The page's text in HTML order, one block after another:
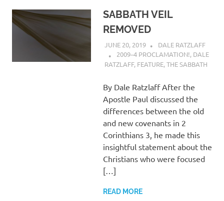
SABBATH VEIL
REMOVED
JUNE 20, 2019
DALE RATZLAFF
2009–4 PROCLAMATION!, DALE
RATZLAFF, FEATURE,THE SABBATH
By Dale Ratzlaff After the
Apostle Paul discussed the
differences between the old
and new covenants in 2
Corinthians 3, he made this
insightful statement about the
Christians who were focused
[…]
READ MORE